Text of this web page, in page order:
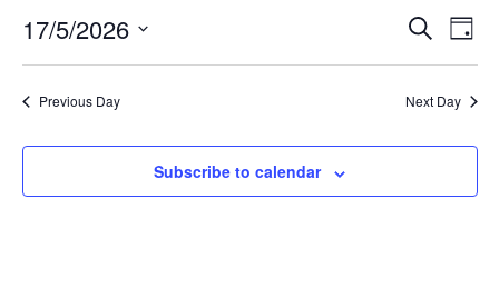
17/05/26
and
Views
SearchDay
17/5/2026
Previous Day Next Day
Subscribe to calendar